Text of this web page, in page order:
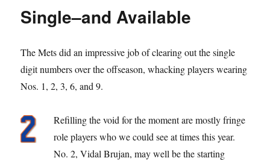
Single–and Available
The Mets did an impressive job of clearing out the single
digit numbers over the offseason, whacking players wearing
Nos. 1, 2, 3, 6, and 9.
Refilling the void for the moment are mostly fringe
role players who we could see at times this year.
No. 2, Vidal Brujan, may well be the starting